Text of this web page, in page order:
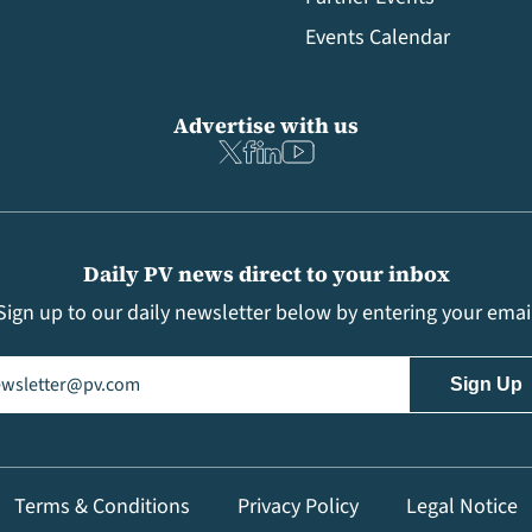
Events Calendar
Daily PV news direct to your inbox
up to our daily newsletter below by entering your
(Required)
Advertise with us
Terms & Conditions Privacy Policy Legal Notice